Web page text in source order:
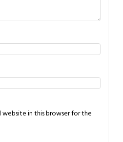
website in this browser for the